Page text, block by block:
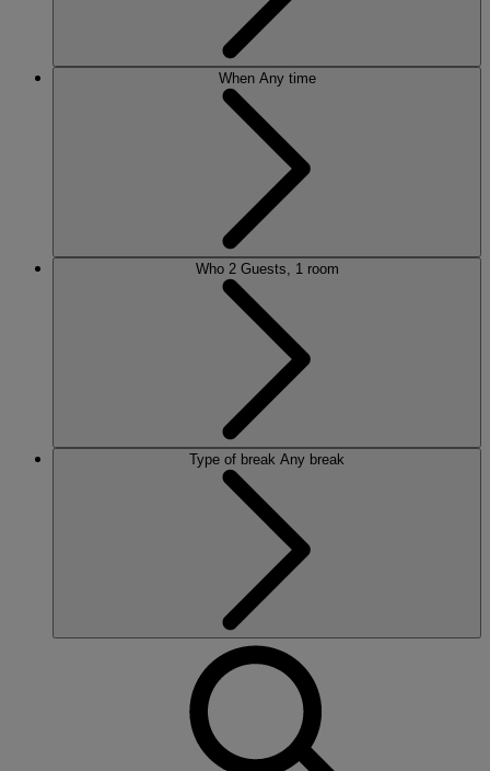
When Any time
Who 2 Guests, 1 room
Type of break Any break